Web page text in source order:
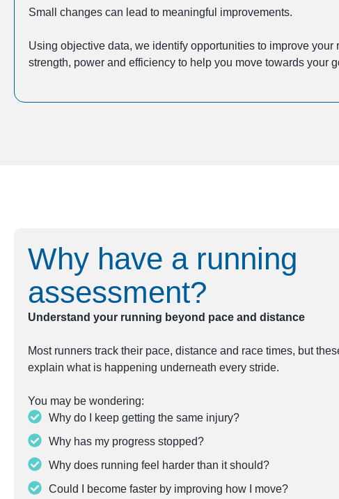
Small changes can lead to meaningful improvements.
Using objective data, we identify opportunities to improve your
strength, power and efficiency to help you move towards your
Why have a running
assessment?
Understand your running beyond pace and distance
Most runners track their pace, distance and race times, but
explain what is happening underneath every stride.
You may be wondering:
Why do I keep getting the same injury?
Why has my progress stopped?
Why does running feel harder than it should?
Could I become faster by improving how I move?